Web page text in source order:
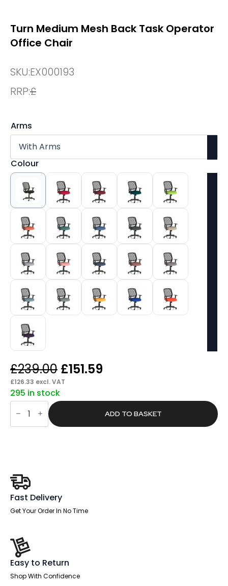
Turn Medium Mesh Back Task Operator
Office Chair
SKU:EX000193
RRP:£
Arms
Colour
£239.00 Original
price
was:
£239.00.
£151.59
is:
£151.59.
£126.33 excl. VAT
295 in stock
Turn
Medium
Mesh
Back
ADD TO BASKET
Fast Delivery
Get Your Order In No Time
Easy to Return
Shop With Confidence